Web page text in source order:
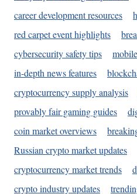
career development resources
red carpet event highlights
cybersecurity safety tips
in-depth news features
cryptocurrency supply analysis
provably fair gaming guides
coin market overviews
Russian crypto market updates
cryptocurrency market trends
crypto industry updates